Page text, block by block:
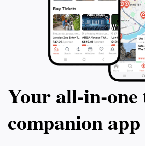
Your
companion app